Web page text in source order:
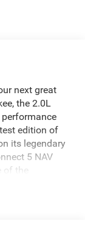
next great
the 2.0L
edition of
its legendary
5 NAV
of the
to check